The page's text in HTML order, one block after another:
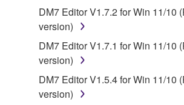
2. RESTRICTIONS
You may not engage in reverse
disassembly, decompilation or
by any method whatsoever.
DM7 Editor V1.7.2 for Win 11/10
version)
DM7 Editor V1.7.1 for Win 11/10
version)
DM7 Editor V1.5.4 for Win 11/10
version)